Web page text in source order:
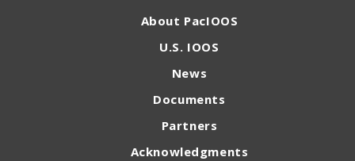
About PacIOOS
U.S. IOOS
News
Documents
Partners
Acknowledgments